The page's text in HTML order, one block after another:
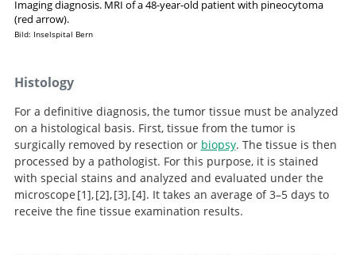
Imaging diagnosis. MRI of a 48-year-old patient with pineocytoma
(red arrow).
Bild: Inselspital Bern
Histology
For a definitive diagnosis, the tumor tissue must be analyzed
on a histological basis. First, tissue from the tumor is
surgically removed by resection or biopsy. The tissue is then
processed by a pathologist. For this purpose, it is stained
with special stains and analyzed and evaluated under the
microscope 1 , 2 , 3 , 4 . It takes an average of 3–5 days to
receive the fine tissue examination results.